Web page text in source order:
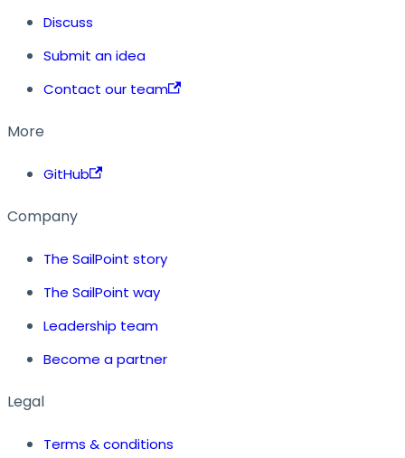
Discuss
Submit an idea
Contact our team
More
GitHub
Company
The SailPoint story
The SailPoint way
Leadership team
Become a partner
Legal
Terms & conditions